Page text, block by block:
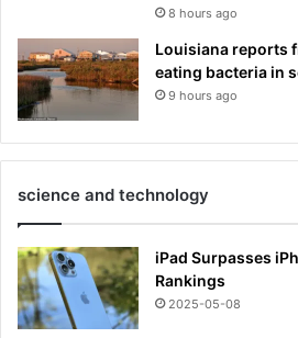
8 hours ago
Louisiana reports
eating bacteria in
9 hours ago
science and technology
iPad Surpasses
Rankings
2025-05-08